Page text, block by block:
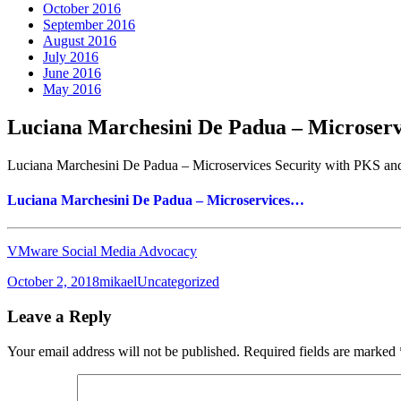
October 2016
September 2016
August 2016
July 2016
June 2016
May 2016
Luciana Marchesini De Padua –
Luciana Marchesini De Padua – Microservices Security with PKS
Luciana Marchesini De Padua – Microservices…
VMware Social Media Advocacy
Posted
October 2, 2018Author
mikaelCategories
Uncategorized
Leave a Reply
Your email address will not be published. Required fields are marked